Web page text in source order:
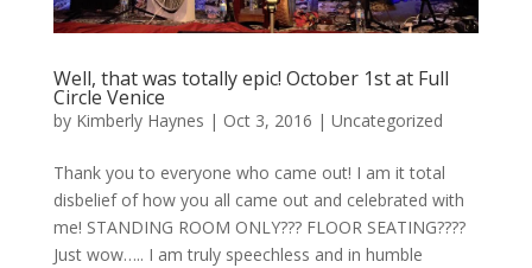
Well, that was totally epic! October 1st at Full
Circle Venice
by Kimberly Haynes | Oct 3, 2016 | Uncategorized
Thank you to everyone who came out! I am it total
disbelief of how you all came out and celebrated with
me! STANDING ROOM ONLY??? FLOOR SEATING????
Just wow….. I am truly speechless and in humble